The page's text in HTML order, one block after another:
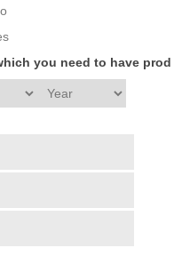
you need to have